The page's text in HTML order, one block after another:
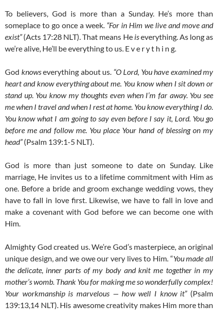
To believers, God is more than a Sunday. He’s more than
someplace to go once a week. “For in Him we live and move and
exist”(Acts 17:28 NLT). That means He iseverything. As long as
we’re alive, He’ll be everything to us. E v e r y t h i n g.
God knowseverything about us. “O Lord, You have examined my
heart and know everything about me. You know when I sit down or
stand up. You know my thoughts even when I’m far away. You see
me when I travel and when I rest at home. You know everything I do.
You know what I am going to say even before I say it, Lord. You go
before me and follow me. You place Your hand of blessing on my
head”(Psalm 139:1-5 NLT).
God is more than just someone to date on Sunday. Like
marriage, He invites us to a lifetime commitment with Him as
one. Before a bride and groom exchange wedding vows, they
have to fall in love first. Likewise, we have to fall in love and
make a covenant with God before we can become one with
Him.
Almighty God created us. We’re God’s masterpiece, an original
unique design, and we owe our very lives to Him. “You made all
the delicate, inner parts of my body and knit me together in my
mother’s womb. Thank You for making me so wonderfully complex!
Your workmanship is marvelous — how well I know it” (Psalm
139:13,14 NLT). His awesome creativity makes Him more than